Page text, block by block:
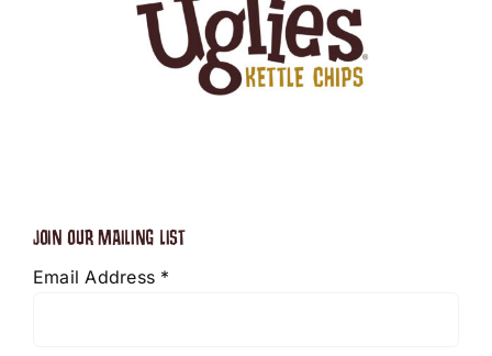
JOIN OUR MAILING LIST
Email Address *